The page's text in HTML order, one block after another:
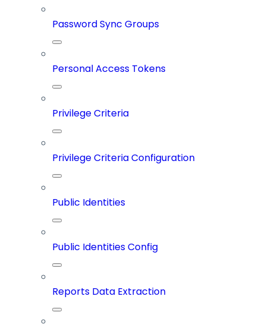
Password Sync Groups
Personal Access Tokens
Privilege Criteria
Privilege Criteria Configuration
Public Identities
Public Identities Config
Reports Data Extraction